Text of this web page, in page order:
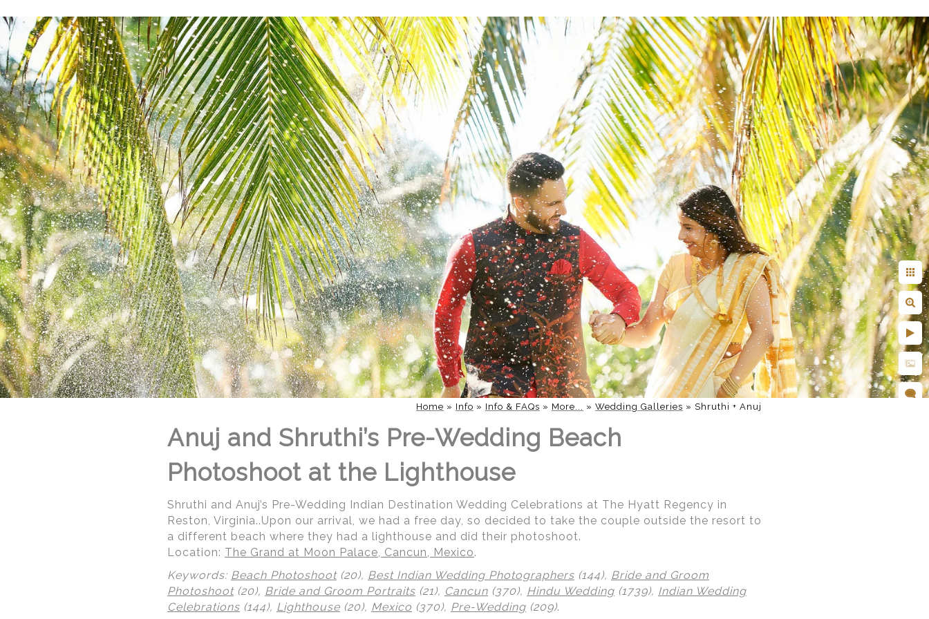
Home » Info » Info & FAQs » More... » Wedding Galleries » Shruthi + Anuj
Anuj and Shruthi’s Pre-Wedding Beach
Photoshoot at the Lighthouse
Shruthi and Anuj’s Pre-Wedding Indian Destination Wedding Celebrations at The Hyatt Regency in
Reston, Virginia..Upon our arrival, we had a free day, so decided to take the couple outside the resort to
a different beach where they had a lighthouse and did their photoshoot.
Location: The Grand at Moon Palace, Cancun, Mexico.
Keywords: Beach Photoshoot(20), Best Indian Wedding Photographers (144), Bride and Groom
Photoshoot(20), Bride and Groom Portraits (21), Cancun (370), Hindu Wedding (1739), Indian Wedding
Celebrations (144), Lighthouse (20), Mexico (370), Pre-Wedding (209).